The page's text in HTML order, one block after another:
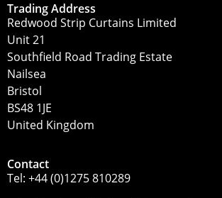
Trading Address
Redwood Strip Curtains Limited
Unit 21
Southfield Road Trading Estate
Nailsea
Bristol
BS48 1JE
United Kingdom
Contact
Tel: +44 (0)1275 810289